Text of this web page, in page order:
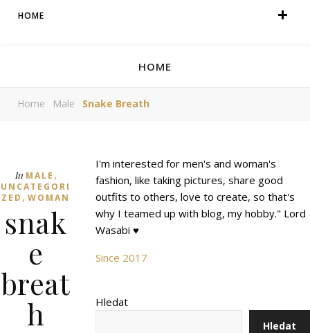
HOME
HOME
Home Male Snake Breath
In MALE ,
UNCATEGORI
ZED , WOMAN
snak
e
breat
h
I'm interested for men's and woman's
fashion, like taking pictures, share good
outfits to others, love to create, so that's
why I teamed up with blog, my hobby." Lord
Wasabi ♥
Since 2017
Hledat
Hledat